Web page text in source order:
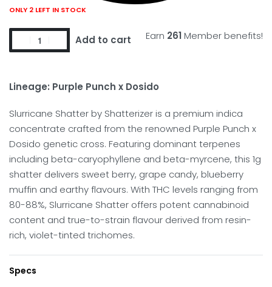
ONLY 2 LEFT IN STOCK
Earn 261 Member benefits!
Add to cart
Lineage: Purple Punch x Dosido
Slurricane Shatter by Shatterizer is a premium indica
concentrate crafted from the renowned Purple Punch x
Dosido genetic cross. Featuring dominant terpenes
including beta-caryophyllene and beta-myrcene, this 1g
shatter delivers sweet berry, grape candy, blueberry
muffin and earthy flavours. With THC levels ranging from
80-88%, Slurricane Shatter offers potent cannabinoid
content and true-to-strain flavour derived from resin-
rich, violet-tinted trichomes.
Specs